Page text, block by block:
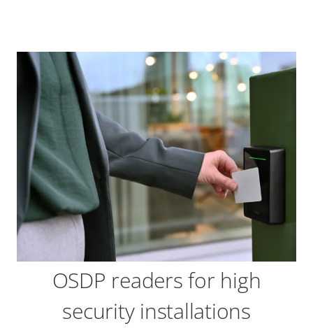
OSDP readers for high
security installations